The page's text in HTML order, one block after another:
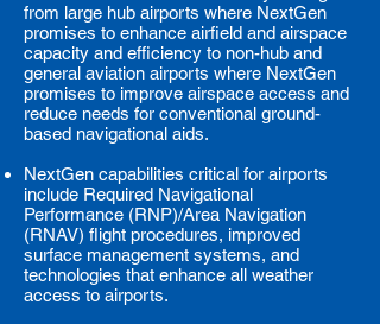
from large hub airports where NextGen
promises to enhance airfield and airspace
capacity and efficiency to non-hub and
general aviation airports where NextGen
promises to improve airspace access and
reduce needs for conventional ground-
based navigational aids.
NextGen capabilities critical for airports
include Required Navigational
Performance (RNP)/Area Navigation
(RNAV) flight procedures, improved
surface management systems, and
technologies that enhance all weather
access to airports.